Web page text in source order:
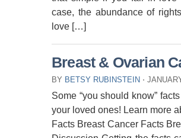
case, the abundance of
love […]
Breast & Ovarian
BY BETSY RUBINSTEIN ⋅
Some “you should know”
your loved ones! Learn more
Facts Breast Cancer Facts